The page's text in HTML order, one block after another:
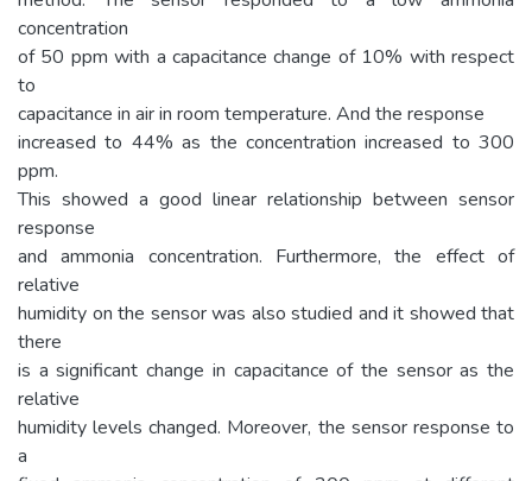
concentration
of 50 ppm with a capacitance change of 10% with respect
to
capacitance in air in room temperature. And the response
increased to 44% as the concentration increased to 300
ppm.
This showed a good linear relationship between sensor
response
and ammonia concentration. Furthermore, the effect of
relative
humidity on the sensor was also studied and it showed that
there
is a significant change in capacitance of the sensor as the
relative
humidity levels changed. Moreover, the sensor response to
a